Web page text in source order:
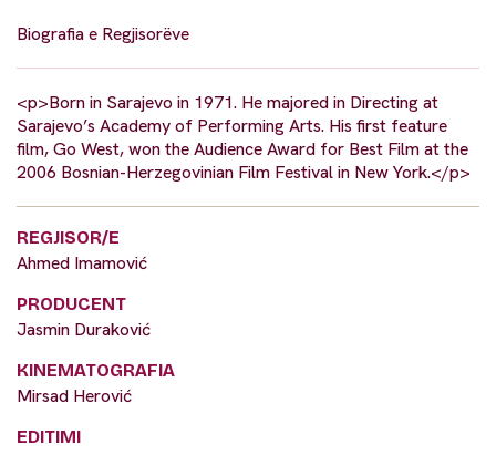
Biografia e Regjisorëve
<p>Born in Sarajevo in 1971. He majored in Directing at
Sarajevo’s Academy of Performing Arts. His first feature
film, Go West, won the Audience Award for Best Film at the
2006 Bosnian-Herzegovinian Film Festival in New York.</p>
REGJISOR/E
Ahmed Imamović
PRODUCENT
Jasmin Duraković
KINEMATOGRAFIA
Mirsad Herović
EDITIMI